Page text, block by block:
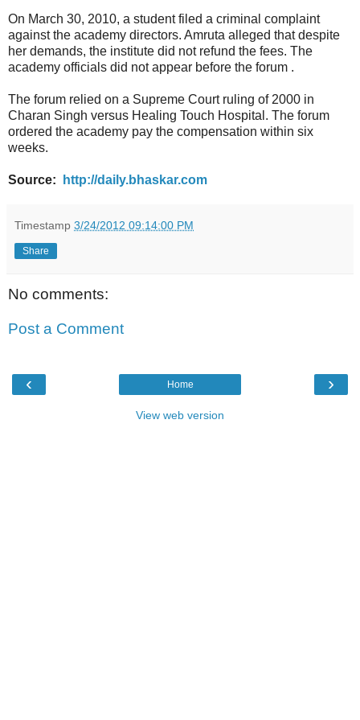
On March 30, 2010, a student filed a criminal complaint
against the academy directors. Amruta alleged that despite
her demands, the institute did not refund the fees. The
academy officials did not appear before the forum .
The forum relied on a Supreme Court ruling of 2000 in
Charan Singh versus Healing Touch Hospital. The forum
ordered the academy pay the compensation within six
weeks.
Source: http://daily.bhaskar.com
Timestamp 3/24/2012 09:14:00 PM
Share
No comments:
Post a Comment
‹ ›
Home
View web version